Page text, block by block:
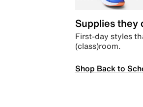
Supplies they
First-day styles
(class)room.
Shop Back to